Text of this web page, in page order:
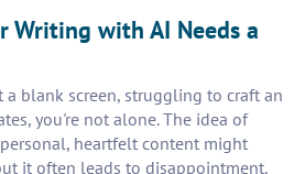
Writing with AI Needs a
a blank screen, struggling to craft an
you're not alone. The idea of
heartfelt content might
it often leads to disappointment.